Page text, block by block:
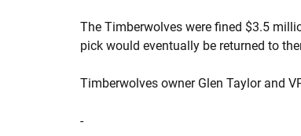
The Timberwolves were fined $3.5
pick would eventually be returned to
Timberwolves owner Glen Taylor and
-